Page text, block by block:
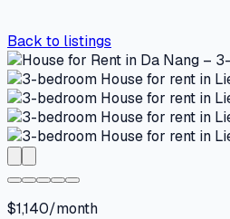
Back to listings
$1,140/month